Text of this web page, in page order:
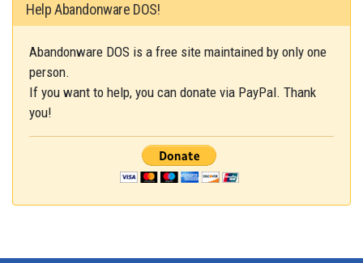
Help Abandonware DOS!
Abandonware DOS is a free site maintained by only one
person.
If you want to help, you can donate via PayPal. Thank
you!